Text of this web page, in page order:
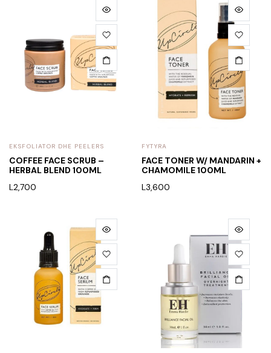
EKSFOLIATOR DHE PEELERS
COFFEE FACE SCRUB –
HERBAL BLEND 100ML
L2,700
FYTYRA
FACE TONER W/ MANDARIN +
CHAMOMILE 100ML
L3,600